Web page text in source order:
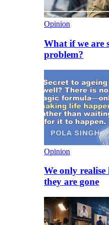
Opinion
What if we are
problem?
Opinion
We only realise
they are gone